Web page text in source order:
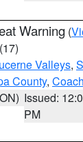
Warning (
(17)
Valleys,
County,
Issued:
PM